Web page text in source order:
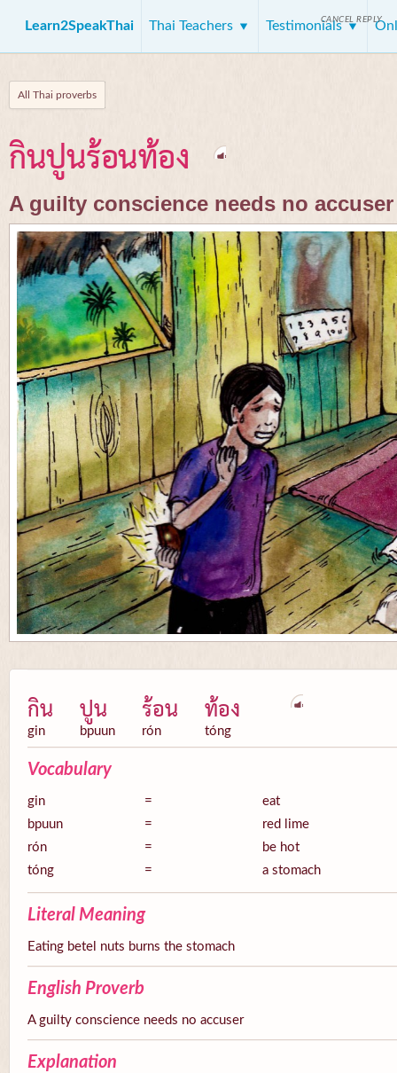
Learn2SpeakThai Thai Teachers Testimonials
All Thai proverbs
กินปูนร้อนท้อง
A guilty conscience needs no accuser
กิน
gin
ปูน
bpuun
ร้อน
rón
ท้อง
tóng
Vocabulary
gin =
eat
bpuun
=
red lime
rón
=
be hot
tóng
= a stomach
Literal Meaning
Eating betel nuts burns the stomach
English Proverb
A guilty conscience needs no accuser
Explanation
CANCEL REPLY